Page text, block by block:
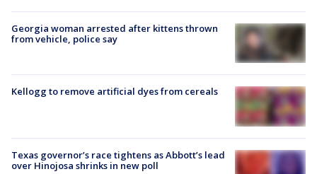
Georgia woman arrested after kittens thrown
from vehicle, police say
Kellogg to remove artificial dyes from cereals
Texas governor’s race tightens as Abbott’s lead
over Hinojosa shrinks in new poll